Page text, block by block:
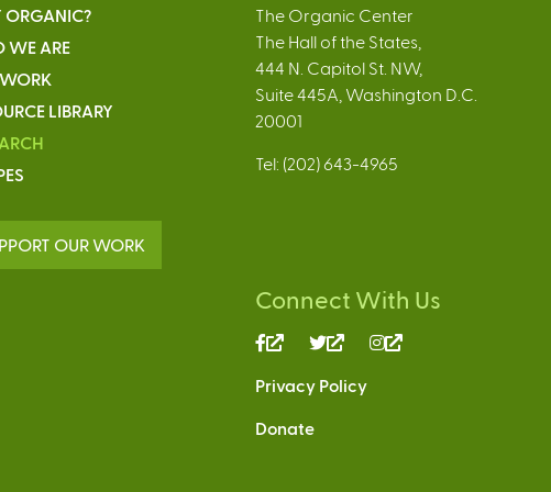
WE ARE
LIBRARY
OUR WORK
The Organic Center
The Hall of the States,
444 N. Capitol St. NW,
Suite 445A, Washington D.C.
20001
Tel: (202) 643-4965
Connect With Us
(link
external)
(link
external)
Privacy Policy
Donate